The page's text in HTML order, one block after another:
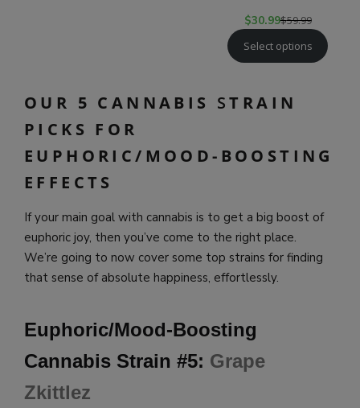
$30.99$59.99
Select options
OUR 5 CANNABIS STRAIN
PICKS FOR
EUPHORIC/MOOD-BOOSTING
EFFECTS
If your main goal with cannabis is to get a big boost of
euphoric joy, then you’ve come to the right place.
We’re going to now cover some top strains for finding
that sense of absolute happiness, effortlessly.
Euphoric/Mood-Boosting
Cannabis Strain #5: Grape
Zkittlez